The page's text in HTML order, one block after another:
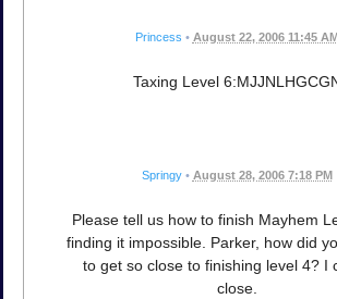
Princess • August 22, 2006 11:45
Taxing Level
Springy • August 28, 2006 7:18 PM
Please tell us how to finish Mayhem
finding it impossible. Parker, how did
to get so close to finishing level 4? I
close.